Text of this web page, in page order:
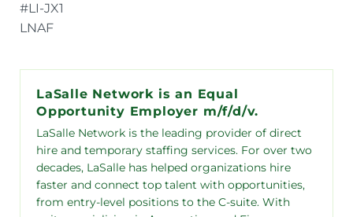
#LI-JX1
LNAF
LaSalle Network is an Equal
Opportunity Employer m/f/d/v.
LaSalle Network is the leading provider of direct
hire and temporary staffing services. For over two
decades, LaSalle has helped organizations hire
faster and connect top talent with opportunities,
from entry-level positions to the C-suite. With